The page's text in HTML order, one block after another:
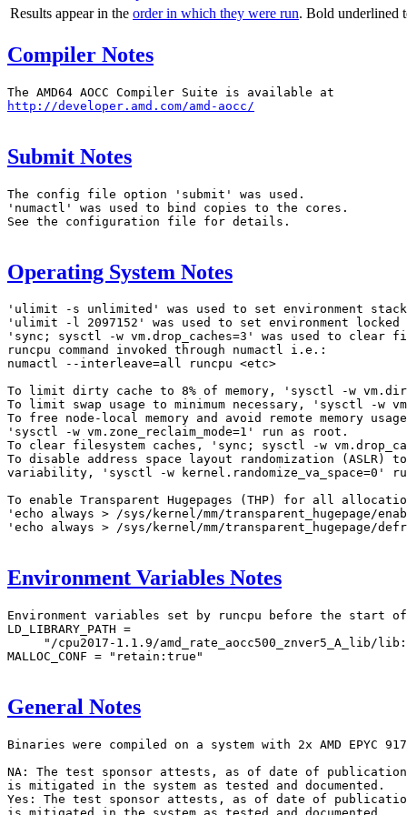
Results appear in the order in which they were run. Bold underlined
Compiler Notes
http://developer.amd.com/amd-aocc/
Submit Notes
The config file option 'submit' was used.
'numactl' was used to bind copies to the cores.
See the configuration file for details.
Operating System Notes
'ulimit -s unlimited' was used to set environment
'ulimit -l 2097152' was used to set environment locked
'sync; sysctl -w vm.drop_caches=3' was used to clear
runcpu command invoked through numactl i.e.:
numactl --interleave=all runcpu <etc>
To limit dirty cache to 8% of memory, 'sysctl -w
To limit swap usage to minimum necessary, 'sysctl -w
To free node-local memory and avoid remote memory
'sysctl -w vm.zone_reclaim_mode=1' run as root.
To clear filesystem caches, 'sync; sysctl -w
To disable address space layout randomization (ASLR)
variability, 'sysctl -w kernel.randomize_va_space=0'
To enable Transparent Hugepages (THP) for all
'echo always > /sys/kernel/mm/transparent_hugepage/
'echo always > /sys/kernel/mm/transparent_hugepage/
Environment Variables Notes
Environment variables set by runcpu before the start
LD_LIBRARY_PATH =
"/cpu2017-1.1.9/amd_rate_aocc500_znver5_A_lib/
MALLOC_CONF = "retain:true"
General Notes
Binaries were compiled on a system with 2x AMD EPYC
NA: The test sponsor attests, as of date of publication,
is mitigated in the system as tested and documented.
Yes: The test sponsor attests, as of date of